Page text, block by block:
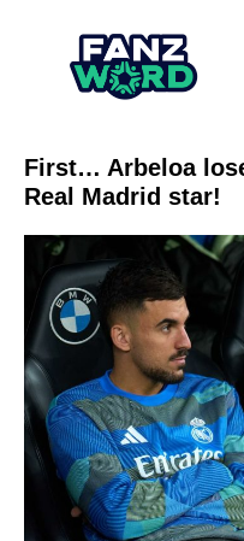
First… Arbeloa
Real Madrid star!